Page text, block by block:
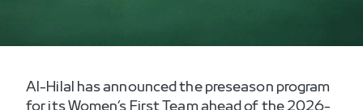
Al-Hilal has announced the preseason program